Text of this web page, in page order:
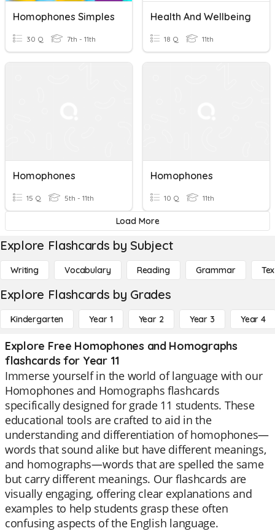
Homophones Simples
30 Q 7th - 11th
Health And Wellbeing
18 Q 11th
Homophones
15 Q 5th - 11th
Homophones
10 Q 11th
Load More
Explore Flashcards by Subject
Writing Vocabulary Reading Grammar
Explore Flashcards by Grades
Kindergarten Year 1 Year 2 Year 3 Year 4
Explore Free Homophones and Homographs
flashcards for Year 11
Immerse yourself in the world of language with our
Homophones and Homographs flashcards
specifically designed for grade 11 students. These
educational tools are crafted to aid in the
understanding and differentiation of homophones—
words that sound alike but have different meanings,
and homographs—words that are spelled the same
but carry different meanings. Our flashcards are
visually engaging, offering clear explanations and
examples to help students grasp these often
confusing aspects of the English language.